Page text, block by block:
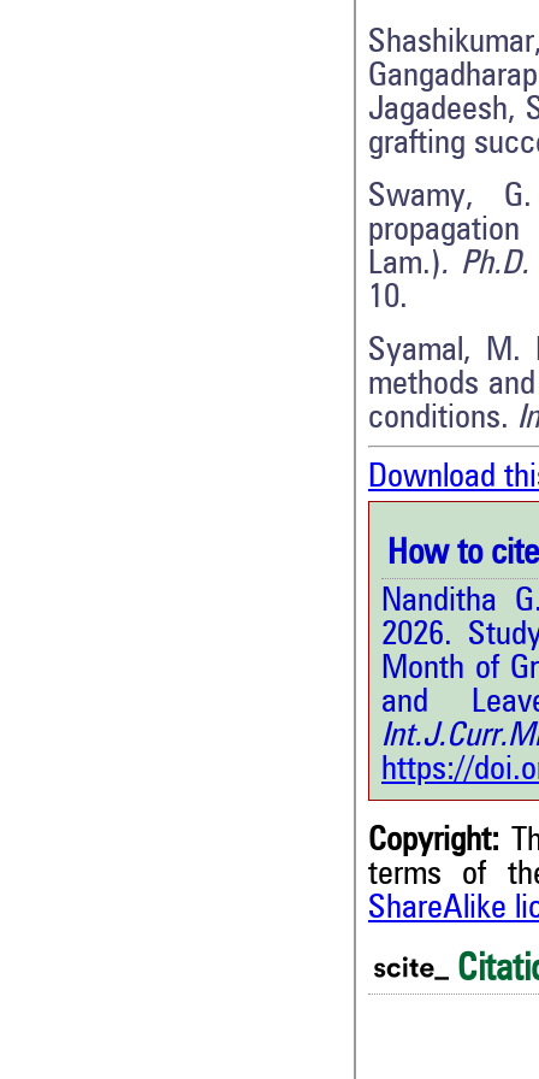
Jagadeesh,
grafting
Swamy,
Lam.).
10.
Syamal, M.
methods
conditions.
Download
How to
Nanditha
2026.
Month of
and
https://
Copyright:
terms of
ShareAlike